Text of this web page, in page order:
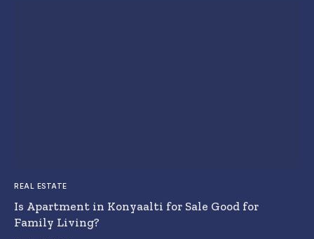
REAL ESTATE
Is Apartment in Konyaalti for Sale Good for
Family Living?